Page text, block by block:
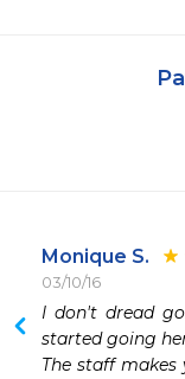
Monique S.
03/10/16
I don't dread
started going
The staff